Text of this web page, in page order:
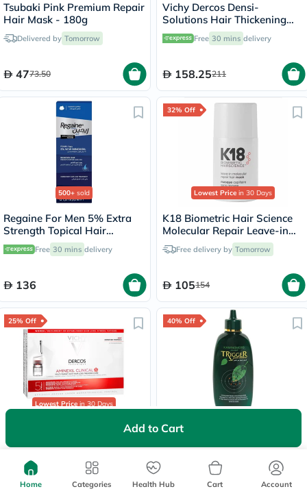
Add to Cart
Tsubaki Pink Premium Repair
Hair Mask - 180g
Delivered by Tomorrow
4773.50
Vichy Dercos Densi-
Solutions Hair Thickening
Treatment 100ml
Free 30 mins delivery
158.25211
500+ sold
Regaine For Men 5% Extra
Strength Topical Hair
Regrowth Foam 73ml
Free 30 mins delivery
136
32% Off
Lowest Price in 30 Days
K18 Biometric Hair Science
Molecular Repair Leave-in
Hair Mask 15ml
Free delivery by Tomorrow
105154
25% Off
Lowest Price in 30 Days
Clinical 5 Anti-Hair Loss
Free delivery by Tomorrow
40% Off
Kaminomoto Hair Growth
Free delivery by
Home Categories Health Hub Cart Account